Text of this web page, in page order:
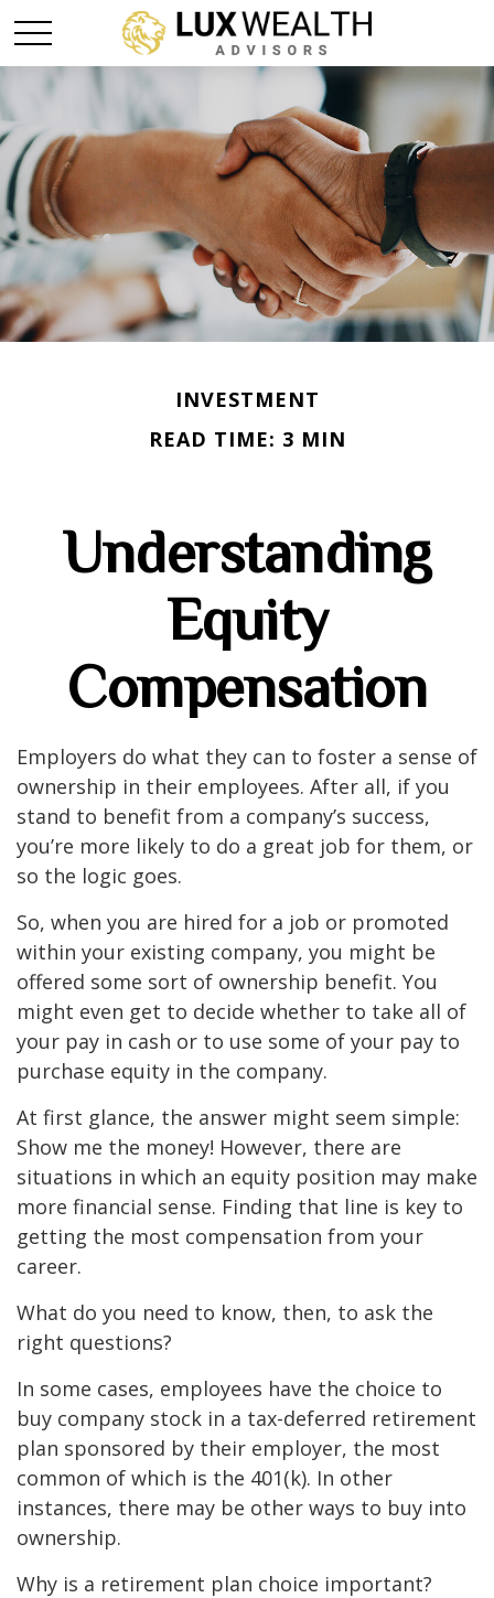
INVESTMENT
READ TIME: 3 MIN
Understanding
Equity
Compensation
Employers do what they can to foster a sense of
ownership in their employees. After all, if you
stand to benefit from a company’s success,
you’re more likely to do a great job for them, or
so the logic goes.
So, when you are hired for a job or promoted
within your existing company, you might be
offered some sort of ownership benefit. You
might even get to decide whether to take all of
your pay in cash or to use some of your pay to
purchase equity in the company.
At first glance, the answer might seem simple:
Show me the money! However, there are
situations in which an equity position may make
more financial sense. Finding that line is key to
getting the most compensation from your
career.
What do you need to know, then, to ask the
right questions?
In some cases, employees have the choice to
buy company stock in a tax-deferred retirement
plan sponsored by their employer, the most
common of which is the 401(k). In other
instances, there may be other ways to buy into
ownership.
Why is a retirement plan choice important?